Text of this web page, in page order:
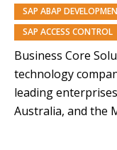
SAP ABAP
SAP ACCESS CONTROL
Business Core
technology
leading
Australia, and the